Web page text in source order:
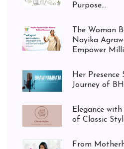
Purpose...
The Woman
Nayika
Empower
Her Presence
Journey of
Elegance
of Classic
From